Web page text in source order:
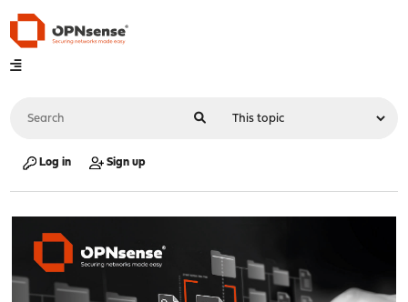
Log in Sign up